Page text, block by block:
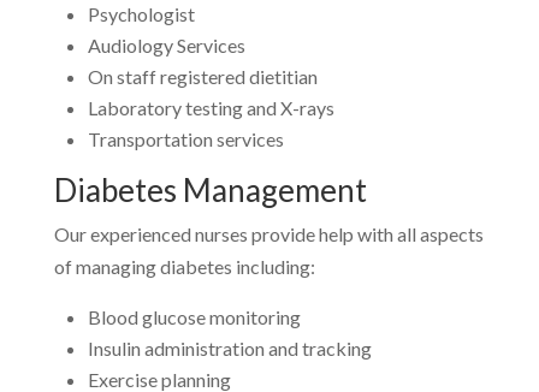
Psychologist
Audiology Services
On staff registered dietitian
Laboratory testing and X-rays
Transportation services
Diabetes Management
Our experienced nurses provide help with all aspects
of managing diabetes including:
Blood glucose monitoring
Insulin administration and tracking
Exercise planning